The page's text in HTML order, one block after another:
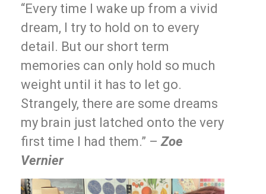
“Every time I wake up from a vivid
dream, I try to hold on to every
detail. But our short term
memories can only hold so much
weight until it has to let go.
Strangely, there are some dreams
my brain just latched onto the very
first time I had them.” – Zoe
Vernier